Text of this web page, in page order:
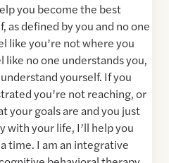
you become the best
as defined by you and no one
like you’re not where you
like no one understands you,
yourself. If you
you’re not reaching, or
your goals are and you just
with your life, I’ll help you
time. I am an integrative